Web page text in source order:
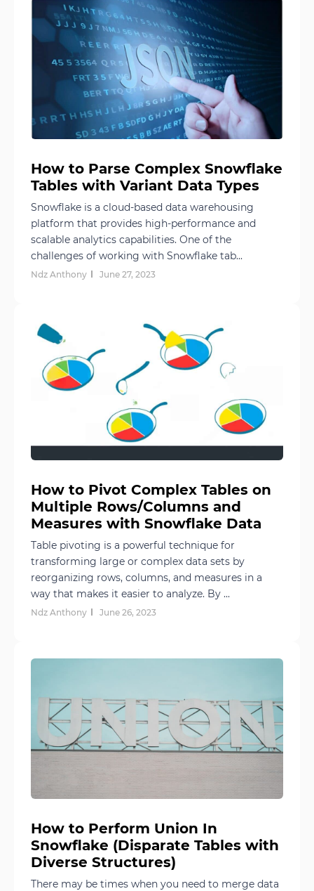
How to Parse Complex Snowflake
Tables with Variant Data Types
Snowflake is a cloud-based data warehousing
platform that provides high-performance and
scalable analytics capabilities. One of the
challenges of working with Snowflake tab...
Ndz Anthony June 27, 2023
How to Pivot Complex Tables on
Multiple Rows/Columns and
Measures with Snowflake Data
Table pivoting is a powerful technique for
transforming large or complex data sets by
reorganizing rows, columns, and measures in a
way that makes it easier to analyze. By ...
Ndz Anthony June 26, 2023
How to Perform Union In
Snowflake (Disparate Tables with
Diverse Structures)
There may be times when you need to merge data